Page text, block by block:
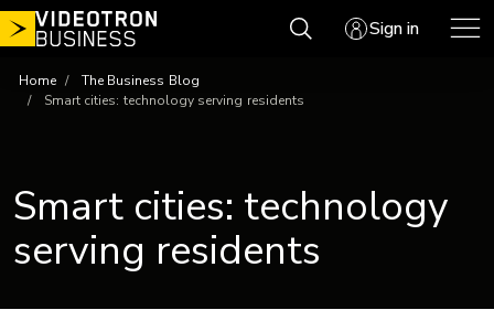
Skip
to
Sign in
Home
The Business Blog
Smart cities: technology serving residents
Smart cities: technology
serving residents